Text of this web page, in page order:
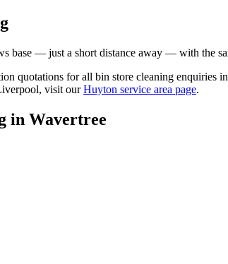
— just a short distance away — with the
quotations for all bin store cleaning enquiries
visit ourHuyton service area page.
in Wavertree